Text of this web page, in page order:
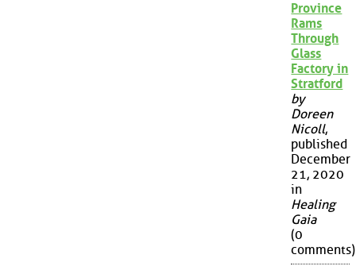
Province
Rams
Through
Glass
Factory in
Stratford
by
Doreen
Nicoll,
published
December
21, 2020
in
Healing
Gaia
(0
comments)